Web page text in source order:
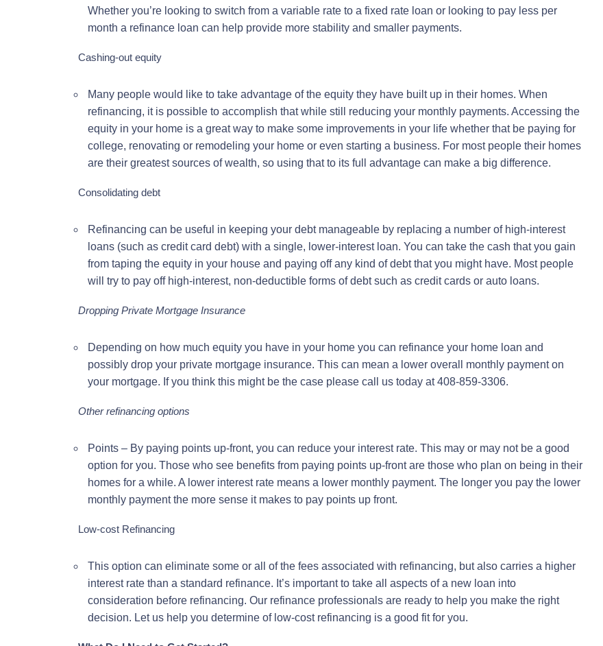
Whether you’re looking to switch from a variable rate to a fixed rate loan or looking to pay less per
month a refinance loan can help provide more stability and smaller payments.
Cashing-out equity
Many people would like to take advantage of the equity they have built up in their homes. When
refinancing, it is possible to accomplish that while still reducing your monthly payments. Accessing the
equity in your home is a great way to make some improvements in your life whether that be paying for
college, renovating or remodeling your home or even starting a business. For most people their homes
are their greatest sources of wealth, so using that to its full advantage can make a big difference.
Consolidating debt
Refinancing can be useful in keeping your debt manageable by replacing a number of high-interest
loans (such as credit card debt) with a single, lower-interest loan. You can take the cash that you gain
from taping the equity in your house and paying off any kind of debt that you might have. Most people
will try to pay off high-interest, non-deductible forms of debt such as credit cards or auto loans.
Dropping Private Mortgage Insurance
Depending on how much equity you have in your home you can refinance your home loan and
possibly drop your private mortgage insurance. This can mean a lower overall monthly payment on
your mortgage. If you think this might be the case please call us today at 408-859-3306.
Other refinancing options
Points – By paying points up-front, you can reduce your interest rate. This may or may not be a good
option for you. Those who see benefits from paying points up-front are those who plan on being in their
homes for a while. A lower interest rate means a lower monthly payment. The longer you pay the lower
monthly payment the more sense it makes to pay points up front.
Low-cost Refinancing
This option can eliminate some or all of the fees associated with refinancing, but also carries a higher
interest rate than a standard refinance. It’s important to take all aspects of a new loan into
consideration before refinancing. Our refinance professionals are ready to help you make the right
decision. Let us help you determine of low-cost refinancing is a good fit for you.